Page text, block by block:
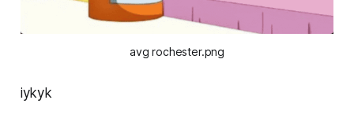
avg rochester.png
iykyk